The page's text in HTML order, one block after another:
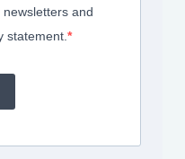
and
statement.